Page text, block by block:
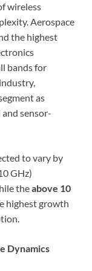
wireless
Aerospace
the highest
bands for
as
sensor-
to vary by
GHz)
theabove 10
highest growth
Dynamics